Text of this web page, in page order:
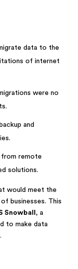
data to the
of internet
were no
and
from remote
solutions.
would meet the
businesses. This
Snowball , a
to make data